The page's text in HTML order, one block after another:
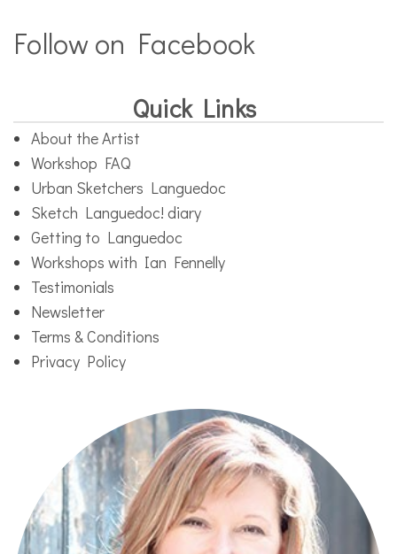
Follow on Facebook
Quick Links
About the Artist
Workshop FAQ
Urban Sketchers Languedoc
Sketch Languedoc! diary
Getting to Languedoc
Workshops with Ian Fennelly
Testimonials
Newsletter
Terms & Conditions
Privacy Policy